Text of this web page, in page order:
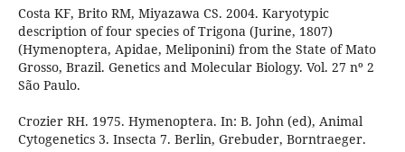
Costa KF, Brito RM, Miyazawa CS. 2004. Karyotypic
description of four species of Trigona (Jurine, 1807)
(Hymenoptera, Apidae, Meliponini) from the State of Mato
Grosso, Brazil. Genetics and Molecular Biology. Vol. 27 nº 2
São Paulo.
Crozier RH. 1975. Hymenoptera. In: B. John (ed), Animal
Cytogenetics 3. Insecta 7. Berlin, Grebuder, Borntraeger.